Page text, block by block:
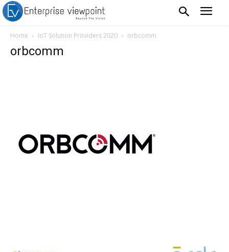
Home IoT Solution Providers 2020 orbcomm
orbcomm